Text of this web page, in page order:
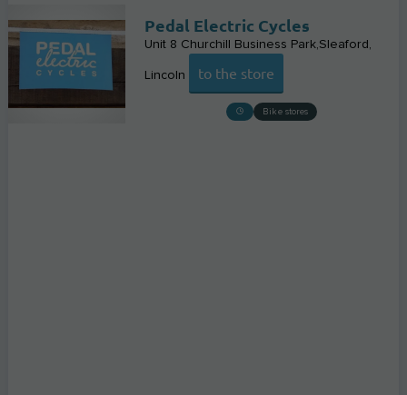
Pedal Electric Cycles
Unit 8 Churchill Business Park,Sleaford
Lincoln to the store
Bike stores